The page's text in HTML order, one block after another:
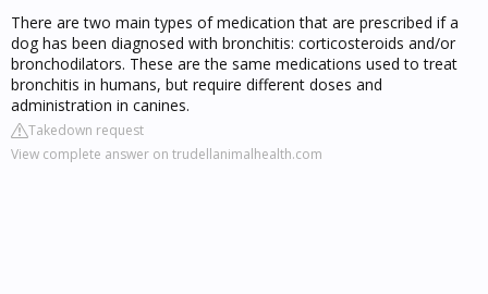
There are two main types of medication that are prescribed if a
dog has been diagnosed with bronchitis: corticosteroids and/or
bronchodilators. These are the same medications used to treat
bronchitis in humans, but require different doses and
administration in canines.
Takedown request
View complete answer on trudellanimalhealth.com